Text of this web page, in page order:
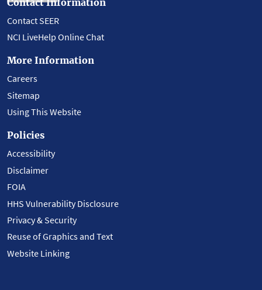
Contact SEER
NCI LiveHelp Online Chat
More Information
Careers
Sitemap
Using This Website
Policies
Accessibility
Disclaimer
FOIA
HHS Vulnerability Disclosure
Privacy & Security
Reuse of Graphics and Text
Website Linking